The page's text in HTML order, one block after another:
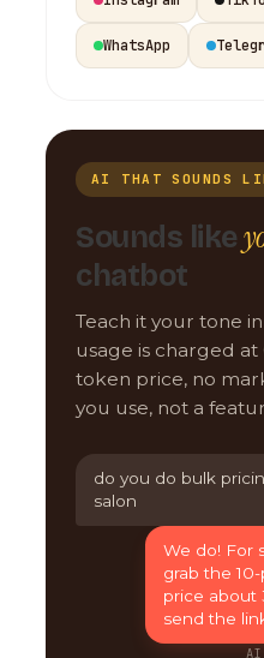
WhatsApp
AI THAT SOUNDS
Sounds like
chatbot
Teach it your tone
usage is charged
token price, no
you use, not a
do you do bulk
salon
We do! For
grab the
price about
send the